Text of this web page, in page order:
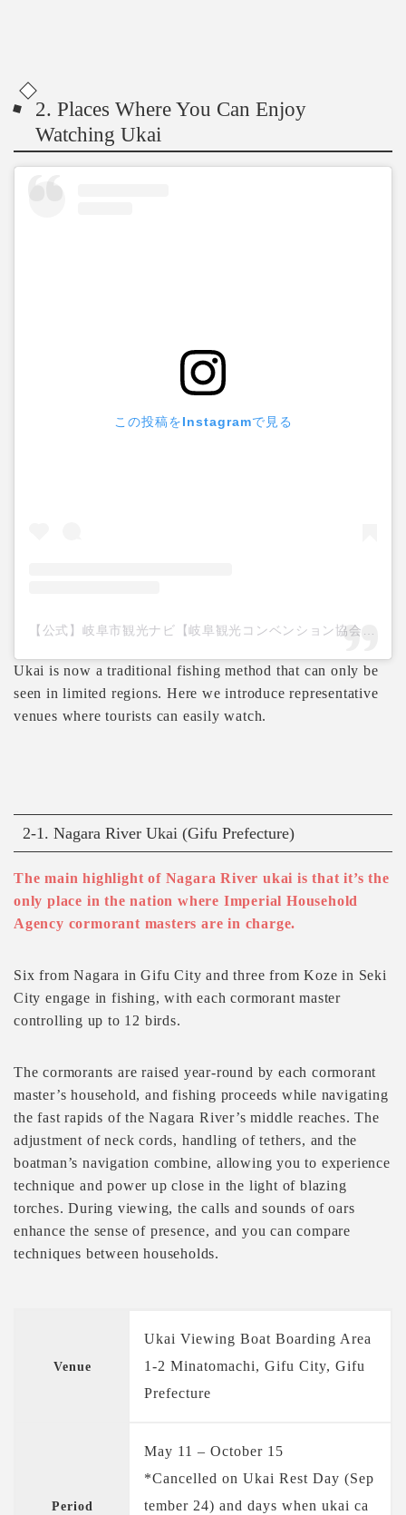
2. Places Where You Can Enjoy
Watching Ukai
この投稿をInstagramで見る
Ukai is now a traditional fishing method that can only be
seen in limited regions. Here we introduce representative
venues where tourists can easily watch.
2-1. Nagara River Ukai (Gifu Prefecture)
The main highlight of Nagara River ukai is that it’s the
only place in the nation where Imperial Household
Agency cormorant masters are in charge.
Six from Nagara in Gifu City and three from Koze in Seki
City engage in fishing, with each cormorant master
controlling up to 12 birds.
The cormorants are raised year-round by each cormorant
master’s household, and fishing proceeds while navigating
the fast rapids of the Nagara River’s middle reaches. The
adjustment of neck cords, handling of tethers, and the
boatman’s navigation combine, allowing you to experience
technique and power up close in the light of blazing
torches. During viewing, the calls and sounds of oars
enhance the sense of presence, and you can compare
techniques between households.
Venue
Ukai Viewing Boat Boarding Area
1-2 Minatomachi, Gifu City, Gifu
Prefecture
Period
May 11 – October 15
*Cancelled on Ukai Rest Day (Sep
tember 24) and days when ukai ca